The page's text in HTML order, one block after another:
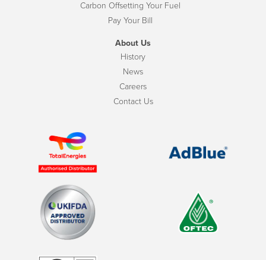
Carbon Offsetting Your Fuel
Pay Your Bill
About Us
History
News
Careers
Contact Us